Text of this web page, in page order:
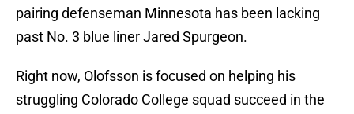
pairing defenseman Minnesota has been lacking
past No. 3 blue liner Jared Spurgeon.
Right now, Olofsson is focused on helping his
struggling Colorado College squad succeed in the